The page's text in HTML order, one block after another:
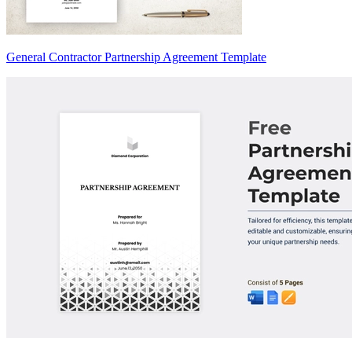
General Contractor Partnership Agreement Template